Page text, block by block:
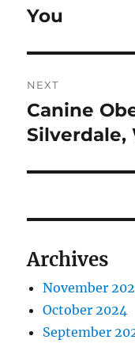
You
NEXT
Next
post:
Canine
Silverdale,
Archives
November
October 2024
September